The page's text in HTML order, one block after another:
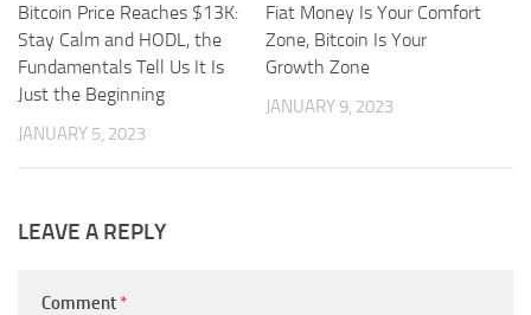
Bitcoin Price Reaches $13K:
Stay Calm and HODL, the
Fundamentals Tell Us It Is
Just the Beginning
JANUARY 5, 2023
Fiat Money Is Your Comfort
Zone, Bitcoin Is Your
Growth Zone
JANUARY 9, 2023
LEAVE A REPLY
Comment *